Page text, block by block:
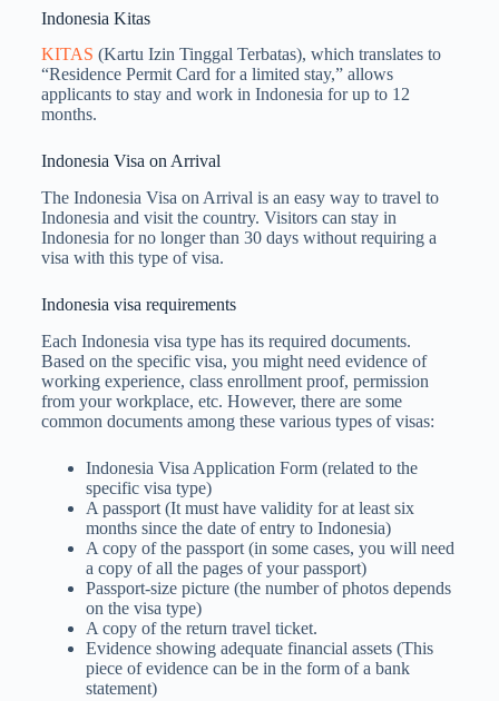
Indonesia Kitas
KITAS (Kartu Izin Tinggal Terbatas), which translates to
“Residence Permit Card for a limited stay,” allows
applicants to stay and work in Indonesia for up to 12
months.
Indonesia Visa on Arrival
The Indonesia Visa on Arrival is an easy way to travel to
Indonesia and visit the country. Visitors can stay in
Indonesia for no longer than 30 days without requiring a
visa with this type of visa.
Indonesia visa requirements
Each Indonesia visa type has its required documents.
Based on the specific visa, you might need evidence of
working experience, class enrollment proof, permission
from your workplace, etc. However, there are some
common documents among these various types of visas:
Indonesia Visa Application Form (related to the
specific visa type)
A passport (It must have validity for at least six
months since the date of entry to Indonesia)
A copy of the passport (in some cases, you will need
a copy of all the pages of your passport)
Passport-size picture (the number of photos depends
on the visa type)
A copy of the return travel ticket.
Evidence showing adequate financial assets (This
piece of evidence can be in the form of a bank
statement)